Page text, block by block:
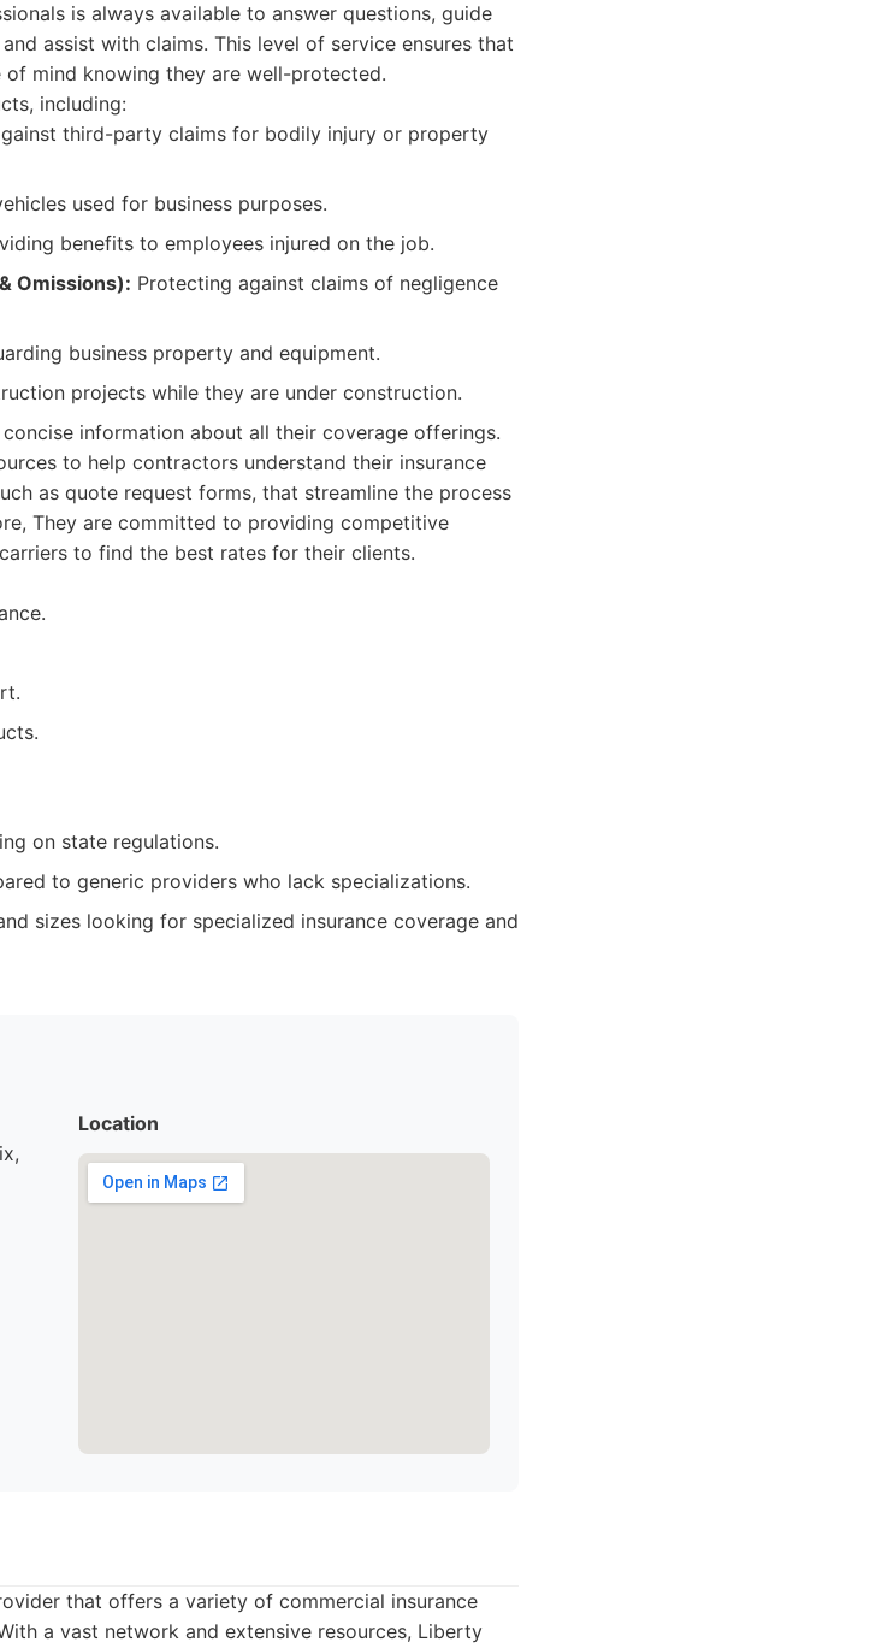
is always available to answer questions, guide
assist with claims. This level of service ensures that
mind knowing they are well-protected.
including:
third-party claims for bodily injury or property
used for business purposes.
benefits to employees injured on the job.
Omissions): Protecting against claims of negligence
business property and equipment.
projects while they are under construction.
information about all their coverage offerings.
to help contractors understand their insurance
as quote request forms, that streamline the process
They are committed to providing competitive
to find the best rates for their clients.
on state regulations.
to generic providers who lack specializations.
sizes looking for specialized insurance coverage and
Location
that offers a variety of commercial insurance
a vast network and extensive resources, Liberty